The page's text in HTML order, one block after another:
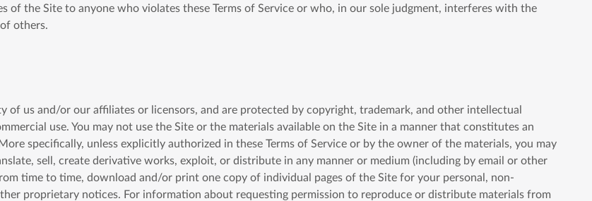
of the Site to anyone who violates these Terms of Service or who, in our sole judgment, interferes with the
others.
of us and/or our affiliates or licensors, and are protected by copyright, trademark, and other intellectual
use. You may not use the Site or the materials available on the Site in a manner that constitutes an
specifically, unless explicitly authorized in these Terms of Service or by the owner of the materials, you may
sell, create derivative works, exploit, or distribute in any manner or medium (including by email or other
time to time, download and/or print one copy of individual pages of the Site for your personal, non-
proprietary notices. For information about requesting permission to reproduce or distribute materials from